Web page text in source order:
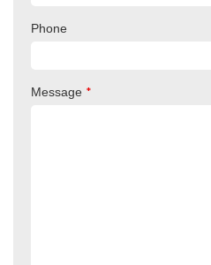
Phone
Message *